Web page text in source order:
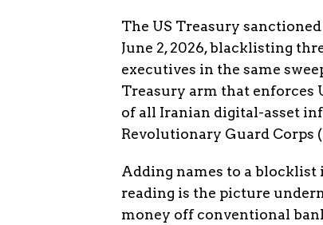
The US Treasury
June 2, 2026, blacklisting
executives in the same
Treasury arm that enforces
of all Iranian digital-asset
Revolutionary Guard Corps
Adding names to a
reading is the picture
money off conventional